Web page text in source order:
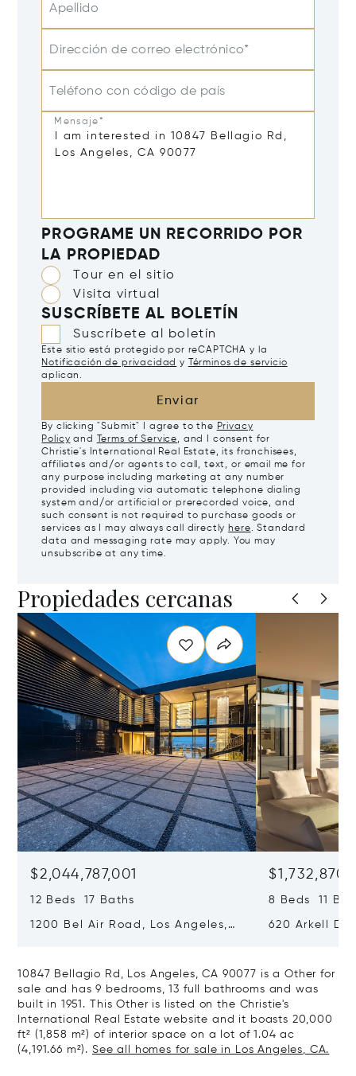
Apellido
Dirección de correo electrónico*
Teléfono con código de país
Mensaje*
PROGRAME UN RECORRIDO POR
LA PROPIEDAD
Tour en el sitio
Visita virtual
SUSCRÍBETE AL BOLETÍN
Suscríbete al boletín
Este sitio está protegido por reCAPTCHA y la
Notificación de privacidad y
Términos de servicio
aplican.
Enviar
By clicking "Submit" I agree to the Privacy
Policy and Terms of Service, and I consent for
Christie's International Real Estate, its franchisees,
affiliates and/or agents to call, text, or email me for
any purpose including marketing at any number
provided including via automatic telephone dialing
system and/or artificial or prerecorded voice, and
such consent is not required to purchase goods or
services as I may always call directly here. Standard
data and messaging rate may apply. You may
unsubscribe at any time.
Propiedades cercanas
$2,044,787,001
12 Beds 17 Baths
1200 Bel Air Road, Los Angeles,
8 Beds 11
620 Arkell
10847 Bellagio Rd, Los Angeles, CA 90077 is a Other for
sale and has 9 bedrooms, 13 full bathrooms and was
built in 1951. This Other is listed on the Christie's
International Real Estate website and it boasts 20,000
ft² (1,858 m²) of interior space on a lot of 1.04 ac
(4,191.66 m²).See all homes for sale in Los Angeles, CA.